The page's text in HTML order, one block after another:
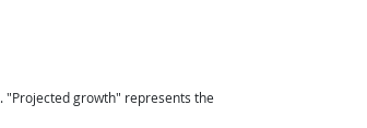
external site
. "Projected growth" represents the